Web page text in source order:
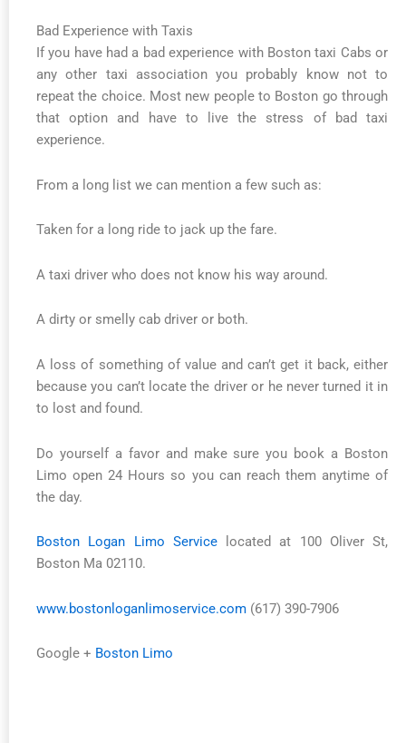
Bad Experience with Taxis
If you have had a bad experience with Boston taxi Cabs or
any other taxi association you probably know not to
repeat the choice. Most new people to Boston go through
that option and have to live the stress of bad taxi
experience.
From a long list we can mention a few such as:
Taken for a long ride to jack up the fare.
A taxi driver who does not know his way around.
A dirty or smelly cab driver or both.
A loss of something of value and can’t get it back, either
because you can’t locate the driver or he never turned it in
to lost and found.
Do yourself a favor and make sure you book a Boston
Limo open 24 Hours so you can reach them anytime of
the day.
Boston Logan Limo Servicelocated at 100 Oliver St,
Boston Ma 02110.
www.bostonloganlimoservice.com (617) 390-7906
Google + Boston Limo